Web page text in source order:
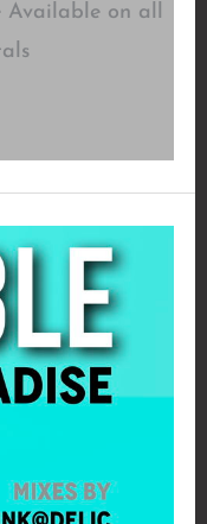
on all